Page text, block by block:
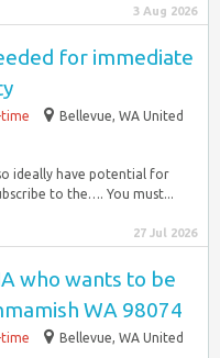
3 Aug 2026
for immediate
time
Bellevue, WA United
ideally have potential for
to the…. You must...
27 Jul 2026
who wants to be
WA 98074
time
Bellevue, WA United